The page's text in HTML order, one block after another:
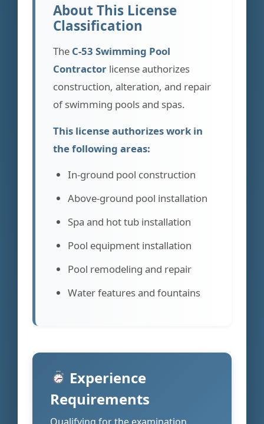
About This License
Classification
The C-53 Swimming Pool
Contractor license authorizes
construction, alteration, and repair
of swimming pools and spas.
This license authorizes work in
the following areas:
In-ground pool construction
Above-ground pool installation
Spa and hot tub installation
Pool equipment installation
Pool remodeling and repair
Water features and fountains
Experience
Requirements